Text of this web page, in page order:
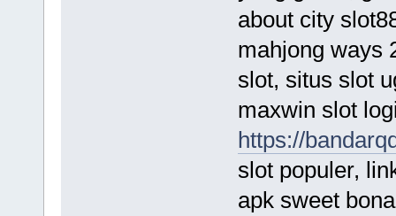
about city
mahjong ways
slot, situs slot
maxwin slot
https://
slot populer,
apk sweet